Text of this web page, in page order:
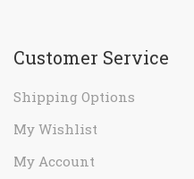
Customer Service
Shipping Options
My Wishlist
My Account